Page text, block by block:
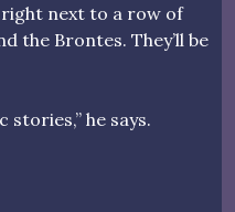
next to a row of
the Brontes. They’ll be
he says.